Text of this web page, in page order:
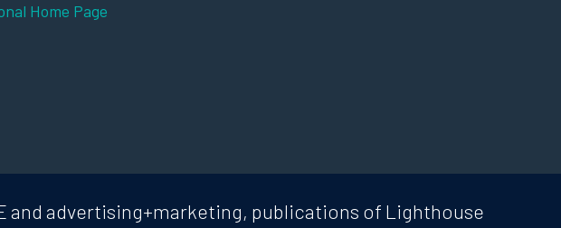
Home Page
and advertising+marketing, publications of Lighthouse